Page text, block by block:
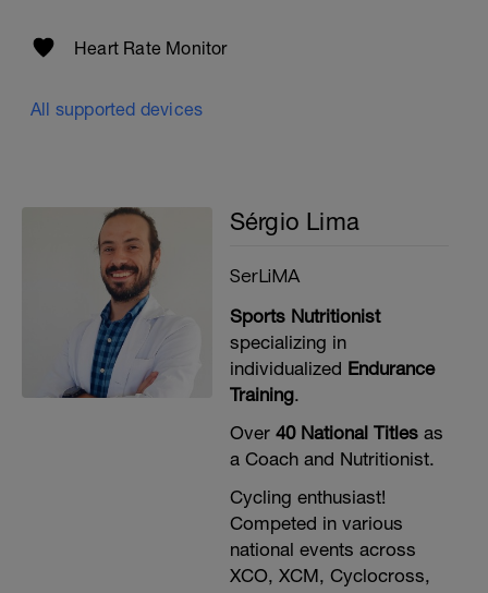
Heart Rate Monitor
All supported devices
Sérgio Lima
SerLiMA
Sports Nutritionist
specializing in
individualized Endurance
Training.
Over 40 National Titlesas
a Coach and Nutritionist.
Cycling enthusiast!
Competed in various
national events across
XCO, XCM, Cyclocross,